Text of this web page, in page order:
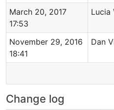
March 20, 2017
17:53
Lucia
November 29, 2016
18:41
Dan
Change log